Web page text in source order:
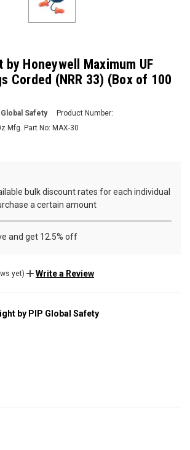
by Honeywell Maximum UF
Corded (NRR 33) (Box of 100
Safety
Product Number:
Mfg. Part No: MAX-30
bulk discount rates for each individual
a certain amount
and get 12.5% off
yet) Write a Review
by PIP Global Safety